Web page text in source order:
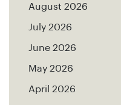
August 2026
July 2026
June 2026
May 2026
April 2026